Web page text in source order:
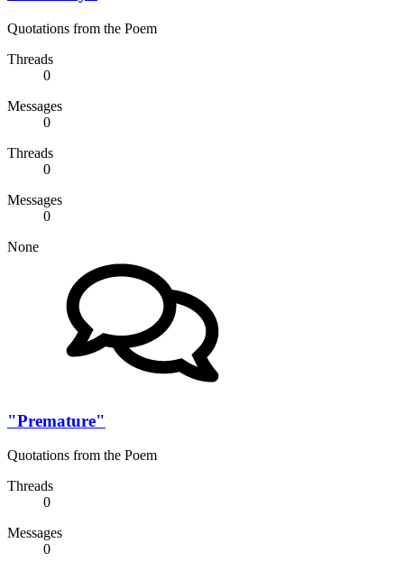
Quotations from the Poem
Threads
0
Messages
0
Threads
0
Messages
0
None
"Premature"
Quotations from the Poem
Threads
0
Messages
0